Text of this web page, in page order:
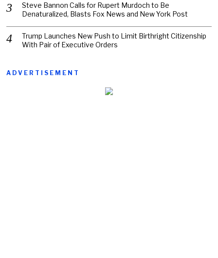
Steve Bannon Calls for Rupert Murdoch to Be
Denaturalized, Blasts Fox News and New York Post
Trump Launches New Push to Limit Birthright Citizenship
With Pair of Executive Orders
ADVERTISEMENT